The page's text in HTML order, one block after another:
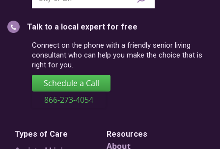
city
postal
code
Talk to a local expert for free
Connect on the phone with a friendly senior living
consultant who can help you make the choice that is
right for you.
Schedule a Call
866-273-4054
Types of Care Resources
About